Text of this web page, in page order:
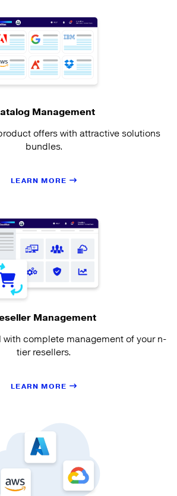
Management
offers with attractive solutions
bundles.
LEARN MORE
Management
with complete management of your n-
tier resellers.
LEARN MORE